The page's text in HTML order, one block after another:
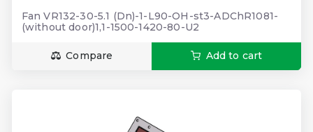
Fan VR132-30-5.1 (Dn)-1-L90-OH-st3-ADChR1081-
(without door)1,1-1500-1420-80-U2
Compare Add to cart